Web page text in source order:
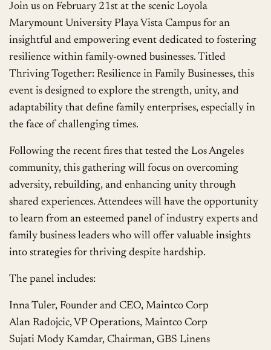
Join us on February 21st at the scenic Loyola
Marymount University Playa Vista Campus for an
insightful and empowering event dedicated to fostering
resilience within family-owned businesses. Titled
Thriving Together: Resilience in Family Businesses, this
event is designed to explore the strength, unity, and
adaptability that define family enterprises, especially in
the face of challenging times.
Following the recent fires that tested the Los Angeles
community, this gathering will focus on overcoming
adversity, rebuilding, and enhancing unity through
shared experiences. Attendees will have the opportunity
to learn from an esteemed panel of industry experts and
family business leaders who will offer valuable insights
into strategies for thriving despite hardship.
The panel includes:
Inna Tuler, Founder and CEO, Maintco Corp
Alan Radojcic, VP Operations, Maintco Corp
Sujati Mody Kamdar, Chairman, GBS Linens